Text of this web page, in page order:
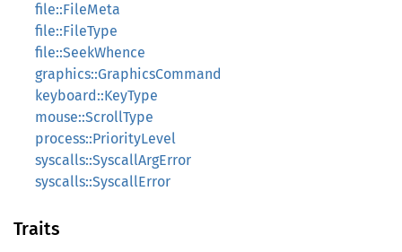
file::FileMeta
file::FileType
file::SeekWhence
graphics::GraphicsCommand
keyboard::KeyType
mouse::ScrollType
process::PriorityLevel
syscalls::SyscallArgError
syscalls::SyscallError
Traits